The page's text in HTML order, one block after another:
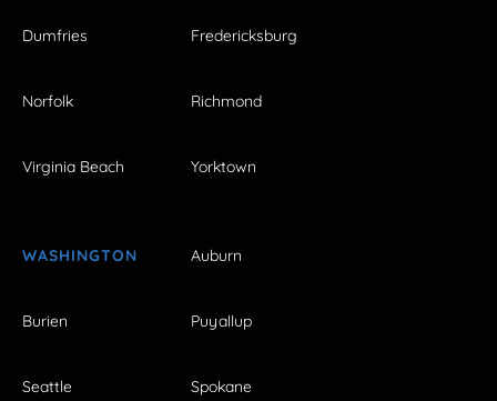
Dumfries Fredericksburg
Norfolk Richmond
Virginia Beach Yorktown
WASHINGTON Auburn
Burien Puyallup
Seattle Spokane